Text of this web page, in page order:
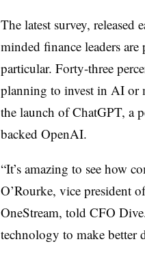
The latest survey,
minded finance leaders
particular. Forty-three
planning to invest in AI or
the launch of ChatGPT, a
backed OpenAI.
“It’s amazing to see how
O’Rourke, vice president
OneStream, told CFO
technology to make better